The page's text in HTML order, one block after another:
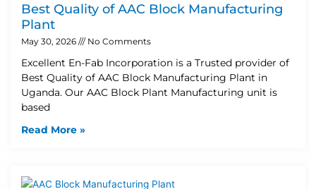
Best Quality of AAC Block Manufacturing
Plant
May 30, 2026 No Comments
Excellent En-Fab Incorporation is a Trusted provider of
Best Quality of AAC Block Manufacturing Plant in
Uganda. Our AAC Block Plant Manufacturing unit is
based
Read More »